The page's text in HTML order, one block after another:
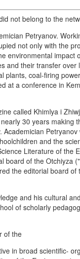
not belong to the
Petryanov.
not only with the
environmental impact
and their transfer
plants, coal-firing
at a conference in
called Khimlya i
30 years making
and the
Literature of the
board of the Otchiyza
the editorial board
and his cultural
of scholarly
of the
in broad scientific-